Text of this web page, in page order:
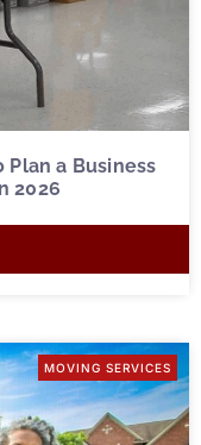
a Business
2026
MOVING SERVICES